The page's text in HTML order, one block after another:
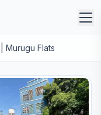
Murugu Flats